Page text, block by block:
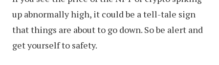
up abnormally high, it could be a tell-tale sign
that things are about to go down. So be alert and
get yourself to safety.